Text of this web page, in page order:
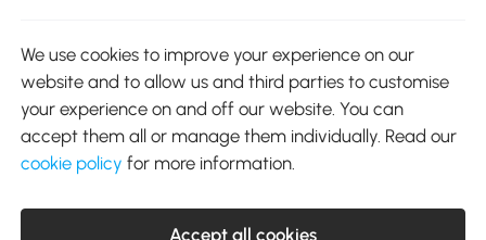
Google Play
service@aosom.co.uk
Customer Service Operating Hours: Monday to Friday. 9:00-17:00
We use cookies to improve your experience on our
website and to allow us and third parties to customise
your experience on and off our website. You can
accept them all or manage them individually. Read our
cookie policy for more information.
Accept all cookies